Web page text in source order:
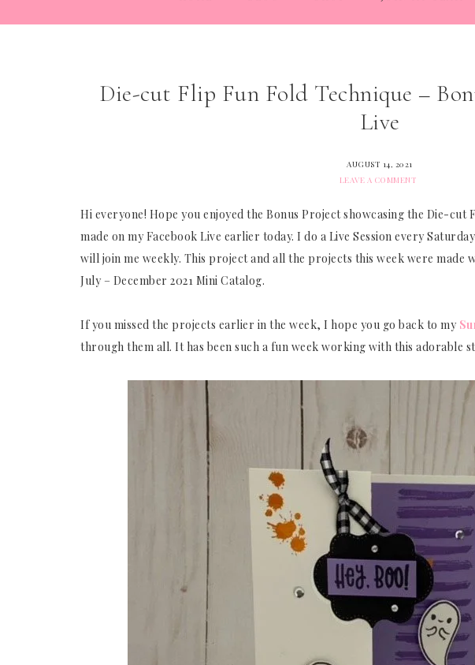
Die-cut Flip Fun Fold Technique –
Live
AUGUST 14, 2021
LEAVE A COMMENT
Hi everyone! Hope you enjoyed the Bonus Project showcasing the Die-cut
made on my Facebook Live earlier today. I do a Live Session every
will join me weekly. This project and all the projects this week were made
July – December 2021 Mini Catalog.
If you missed the projects earlier in the week, I hope you go back to my
through them all. It has been such a fun week working with this adorable